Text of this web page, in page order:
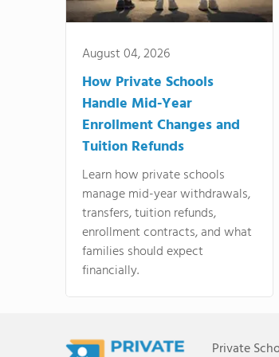
August 04, 2026
How Private Schools
Handle Mid-Year
Enrollment Changes and
Tuition Refunds
Learn how private schools
manage mid-year withdrawals,
transfers, tuition refunds,
enrollment contracts, and what
families should expect
financially.
Private